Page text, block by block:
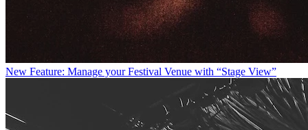
New Feature: Manage your Festival Venue with “Stage View”